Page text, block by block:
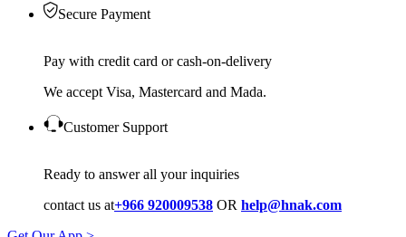
Secure Payment
Pay with credit card or cash-on-delivery
We accept Visa, Mastercard and Mada.
Customer Support
Ready to answer all your inquiries
contact us at+966 920009538 OR help@hnak.com